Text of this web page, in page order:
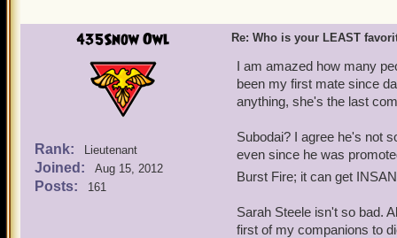
435Snow Owl
Rank: Lieutenant
Joined: Aug 15, 2012
Posts: 161
Re: Who is your LEAST
I am amazed how many
been my first mate since
anything, she's the last
Subodai? I agree he's not
even since he was
Burst Fire; it can get
Sarah Steele isn't so bad.
first of my companions to